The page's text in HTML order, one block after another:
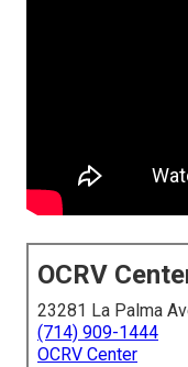
OCRV
23281 La Palma
(714) 909-1444
OCRV Center